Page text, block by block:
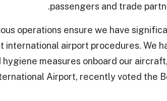
passengers and trade
operations ensure we have
international airport procedures. We
measures onboard our
Airport, recently voted the